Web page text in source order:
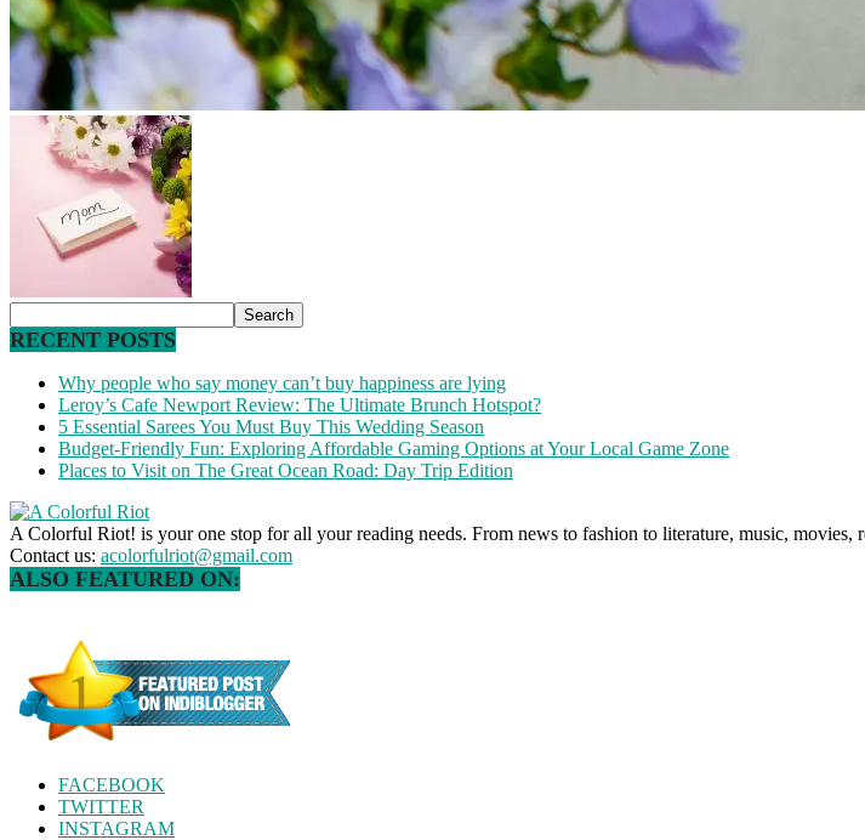
RECENT POSTS
Why people who say money can’t buy happiness are lying
Leroy’s Cafe Newport Review: The Ultimate Brunch Hotspot?
5 Essential Sarees You Must Buy This Wedding Season
Budget-Friendly Fun: Exploring Affordable Gaming Options at Your Local Game Zone
Places to Visit on The Great Ocean Road: Day Trip Edition
A Colorful Riot! is your one stop for all your reading needs. From news to fashion to literature, music, movies,
Contact us: acolorfulriot@gmail.com
ALSO FEATURED ON:
FACEBOOK
TWITTER
INSTAGRAM